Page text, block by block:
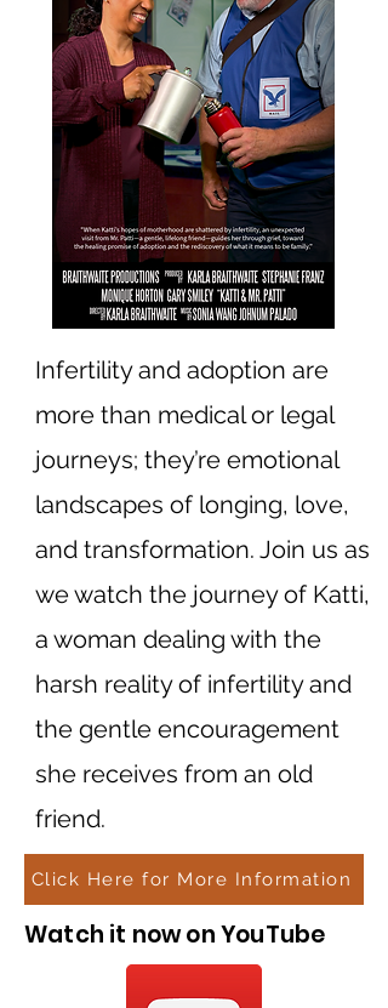
Infertility and adoption are
more than medical or legal
journeys; they’re emotional
landscapes of longing, love,
and transformation. Join us as
we watch the journey of Katti,
a woman dealing with the
harsh reality of infertility and
the gentle encouragement
she receives from an old
friend.
Click Here for More Information
Watch it now on YouTube